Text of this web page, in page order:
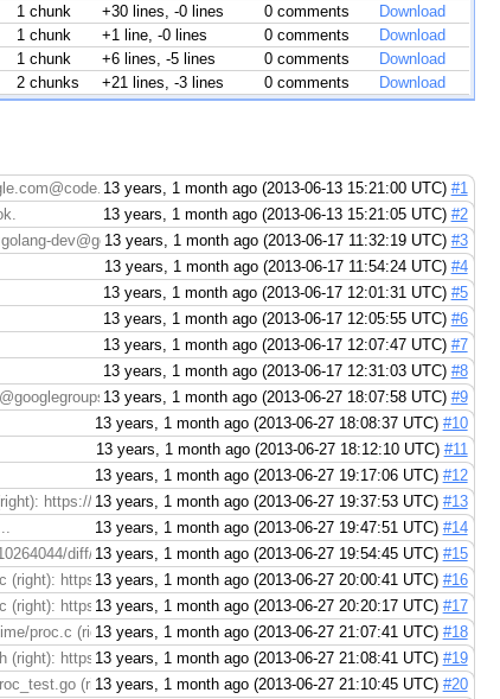
1 chunk +30 lines, -0 lines 0 comments
Download
1 chunk +1 line, -0 lines 0 comments
Download
1 chunk +6 lines, -5 lines 0 comments
Download
2 chunks +21 lines, -3 lines 0 comments Download
p/go/
13 years, 1 month ago (2013-06-13 15:21:00 UTC) #1
13 years, 1 month ago (2013-06-13 15:21:05 UTC) #2
dev@googlegroups.com), > > Please take another ...
13 years, 1 month ago (2013-06-17 11:32:19 UTC) #3
13 years, 1 month ago (2013-06-17 11:54:24 UTC) #4
13 years, 1 month ago (2013-06-17 12:01:31 UTC) #5
13 years, 1 month ago (2013-06-17 12:05:55 UTC) #6
13 years, 1 month ago (2013-06-17 12:07:47 UTC) #7
13 years, 1 month ago (2013-06-17 12:31:03 UTC) #8
Please take another look.
13 years, 1 month ago (2013-06-27 18:07:58 UTC) #9
13 years, 1 month ago (2013-06-27 18:08:37 UTC) #10
13 years, 1 month ago (2013-06-27 18:12:10 UTC) #11
13 years, 1 month ago (2013-06-27 19:17:06 UTC) #12
https://codereview.appspot.com/10264044/diff/30001/src/pkg/
13 years, 1 month ago (2013-06-27 19:37:53 UTC) #13
13 years, 1 month ago (2013-06-27 19:47:51 UTC) #14
diff/30001/src/pkg/runtime/proc.c > File ...
13 years, 1 month ago (2013-06-27 19:54:45 UTC) #15
https://codereview.appspot.com/10264044/diff/30001/src/
13 years, 1 month ago (2013-06-27 20:00:41 UTC) #16
https://codereview.appspot.com/10264044/diff/30001/src/
13 years, 1 month ago (2013-06-27 20:20:17 UTC) #17
proc.c (right): https://codereview.appspot.com/10264044/diff/
13 years, 1 month ago (2013-06-27 21:07:41 UTC) #18
https://codereview.appspot.com/10264044/diff/30001/src/
13 years, 1 month ago (2013-06-27 21:08:41 UTC) #19
(right): https://codereview.appspot.com/10264044/diff/
13 years, 1 month ago (2013-06-27 21:10:45 UTC) #20